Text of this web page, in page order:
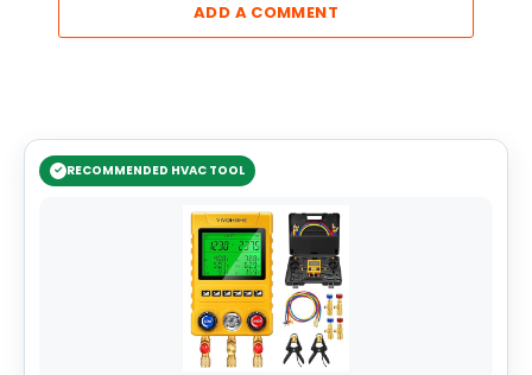
ADD A COMMENT
RECOMMENDED HVAC TOOL